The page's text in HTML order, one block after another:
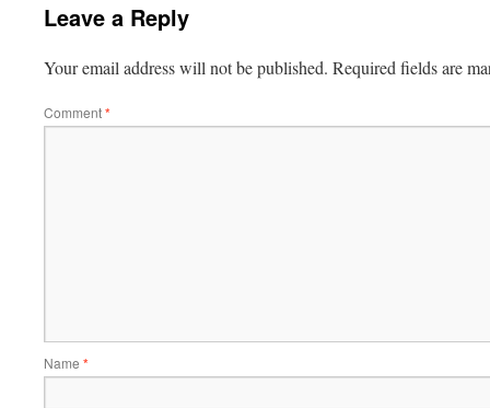
Leave a Reply
Your email address will not be published. Required fields are
Comment*
Name *